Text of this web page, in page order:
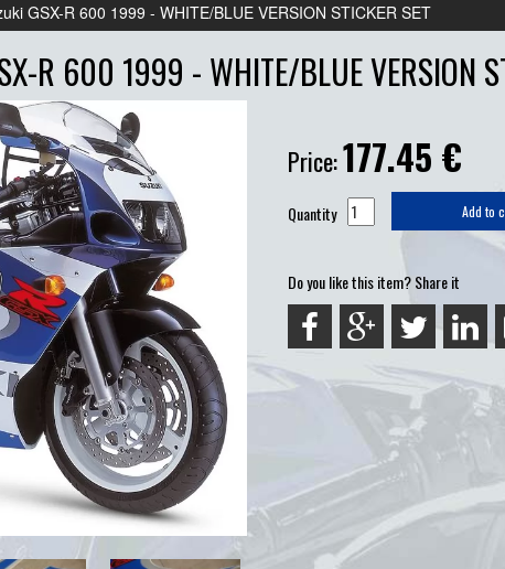
GSX-R 600 1999 - WHITE/BLUE VERSION STICKER SET
R 600 1999 - WHITE/BLUE VERSION
Price:177.45 €
Quantity Add to
Do you like this item? Share it